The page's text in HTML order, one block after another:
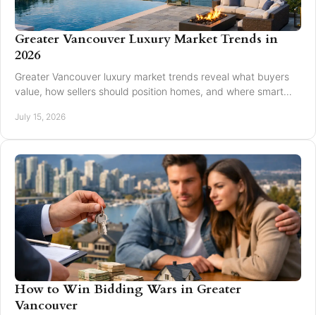
Greater Vancouver Luxury Market Trends in
2026
Greater Vancouver luxury market trends reveal what buyers
value, how sellers should position homes, and where smart
July 15, 2026
How to Win Bidding Wars in Greater
Vancouver